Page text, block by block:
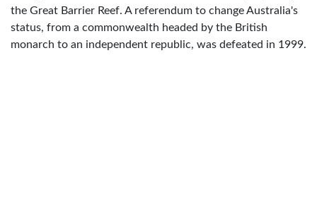
the Great Barrier Reef. A referendum to change Australia's
status, from a commonwealth headed by the British
monarch to an independent republic, was defeated in 1999.